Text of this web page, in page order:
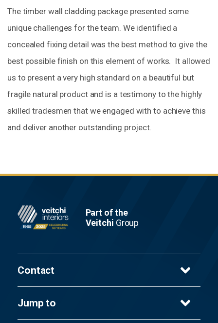
The timber wall cladding package presented some
unique challenges for the team. We identified a
concealed fixing detail was the best method to give the
best possible finish on this element of works. It allowed
us to present a very high standard on a beautiful but
fragile natural product and is a testimony to the highly
skilled tradesmen that we engaged with to achieve this
and deliver another outstanding project.
Footer
Part of the
Veitchi Group
Contact
8 Cambuslang Way,
Gateway Glasgow,
Jump to